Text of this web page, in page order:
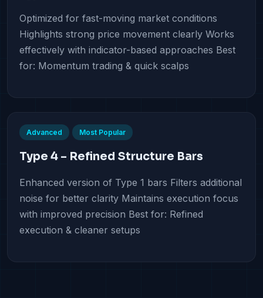
Optimized for fast-moving market conditions
Highlights strong price movement clearly Works
effectively with indicator-based approaches Best
for: Momentum trading & quick scalps
Advanced Most Popular
Type 4 – Refined Structure Bars
Enhanced version of Type 1 bars Filters additional
noise for better clarity Maintains execution focus
with improved precision Best for: Refined
execution & cleaner setups